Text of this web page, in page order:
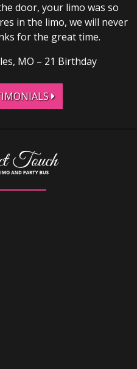
door, your limo was so
in the limo, we will never
for the great time.
MO – 21 Birthday